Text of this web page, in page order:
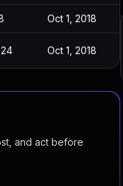
Oct 1, 2018
Oct 1, 2018
and act before